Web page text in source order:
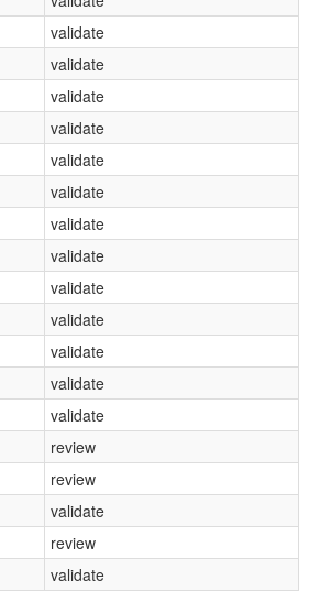
validate
validate
validate
validate
validate
validate
validate
validate
validate
validate
validate
validate
validate
review
review
validate
review
validate